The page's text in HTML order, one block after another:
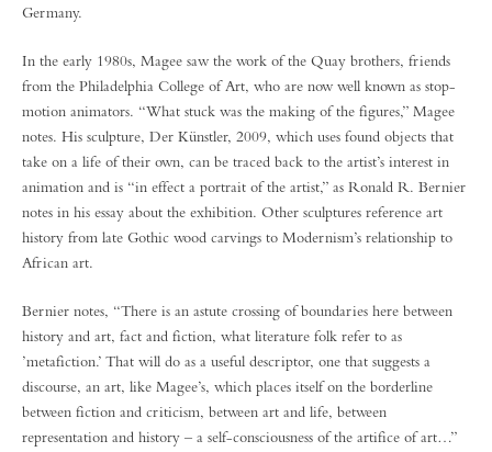
Germany.
In the early 1980s, Magee saw the work of the Quay brothers, friends
from the Philadelphia College of Art, who are now well known as stop-
motion animators. “What stuck was the making of the figures,” Magee
notes. His sculpture, Der Künstler, 2009, which uses found objects that
take on a life of their own, can be traced back to the artist’s interest in
animation and is “in effect a portrait of the artist,” as Ronald R. Bernier
notes in his essay about the exhibition. Other sculptures reference art
history from late Gothic wood carvings to Modernism’s relationship to
African art.
Bernier notes, “There is an astute crossing of boundaries here between
history and art, fact and fiction, what literature folk refer to as
’metafiction.’ That will do as a useful descriptor, one that suggests a
discourse, an art, like Magee’s, which places itself on the borderline
between fiction and criticism, between art and life, between
representation and history – a self-consciousness of the artifice of art…”